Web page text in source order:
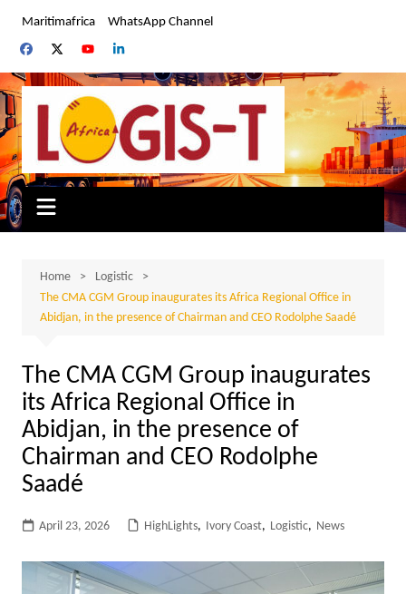
content
Maritimafrica WhatsApp Channel
Home
Logistic
The CMA CGM Group inaugurates its Africa Regional Office in
Abidjan, in the presence of Chairman and CEO Rodolphe Saadé
The CMA CGM Group inaugurates
its Africa Regional Office in
Abidjan, in the presence of
Chairman and CEO Rodolphe
Saadé
April 23, 2026 HighLights, Ivory Coast, Logistic, News